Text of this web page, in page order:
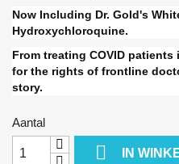
Now Including Dr. Gold's
Hydroxychloroquine.
From treating COVID
for the rights of frontline
story.
Aantal
 IN